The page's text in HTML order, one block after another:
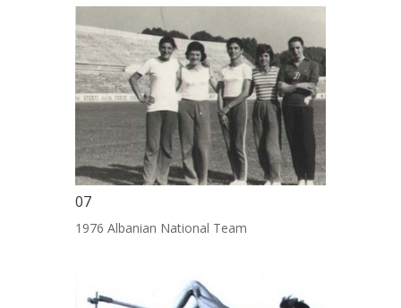
07
1976 Albanian National Team